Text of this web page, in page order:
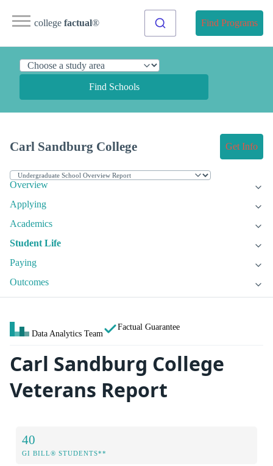
college factual® Find Programs
Find Schools
Carl Sandburg College Get Info
Overview
Applying
Academics
Student Life
Paying
Outcomes
Data Analytics Team
Factual Guarantee
Carl Sandburg College
Veterans Report
40
GI BILL® STUDENTS**